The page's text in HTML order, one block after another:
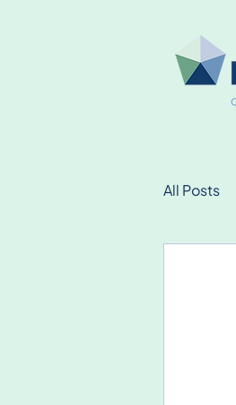
All Posts